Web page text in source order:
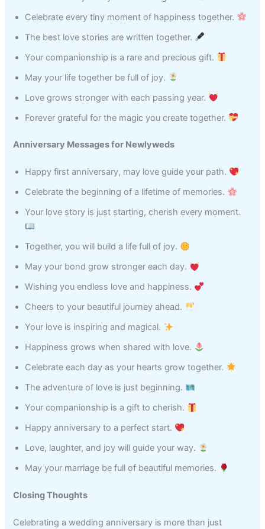
Celebrate every tiny moment of happiness together.
The best love stories are written together.
Your companionship is a rare and precious gift.
May your life together be full of joy.
Love grows stronger with each passing year.
Forever grateful for the magic you create together.
Anniversary Messages for Newlyweds
Happy first anniversary, may love guide your path.
Celebrate the beginning of a lifetime of memories.
Your love story is just starting, cherish every moment.
Together, you will build a life full of joy.
May your bond grow stronger each day.
Wishing you endless love and happiness.
Cheers to your beautiful journey ahead.
Your love is inspiring and magical.
Happiness grows when shared with love.
Celebrate each day as your hearts grow together.
The adventure of love is just beginning.
Your companionship is a gift to cherish.
Happy anniversary to a perfect start.
Love, laughter, and joy will guide your way.
May your marriage be full of beautiful memories.
Closing Thoughts
Celebrating a wedding anniversary is more than just